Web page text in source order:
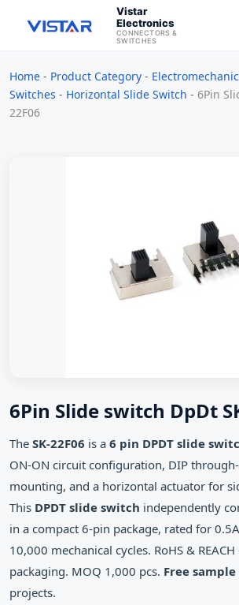
Vistar
Electronics
CONNECTORS &
SWITCHES
Home - Product Category -
Switches - Horizontal Slide Switch - 6Pin
22F06
6Pin Slide switch DpDt
The SK-22F06 is a 6 pin DPDT slide
ON‑ON circuit configuration, DIP
mounting, and a horizontal actuator for
This DPDT slide switch independently
in a compact 6‑pin package, rated for
10,000 mechanical cycles. RoHS &
packaging. MOQ 1,000 pcs. Free sample
projects.